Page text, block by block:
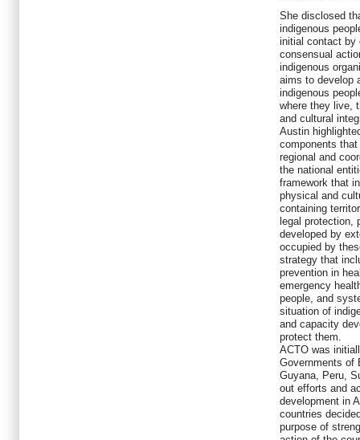
She disclosed
indigenous
initial contact by
consensual
indigenous
aims to develop
indigenous
where they live,
and cultural
Austin
components
regional and
the national
framework that
physical and
containing
legal protection,
developed by
occupied by
strategy that
prevention in
emergency
people, and
situation of
and capacity
protect them.
ACTO was
Governments of
Guyana, Peru,
out efforts and
development in
countries
purpose of